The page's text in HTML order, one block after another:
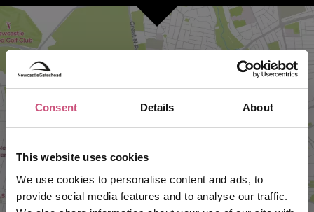
Consent Details About
This website uses cookies
We use cookies to personalise content and ads, to
provide social media features and to analyse our traffic.